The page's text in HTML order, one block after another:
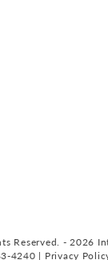
Reserved. - 2026
4240 | Privacy